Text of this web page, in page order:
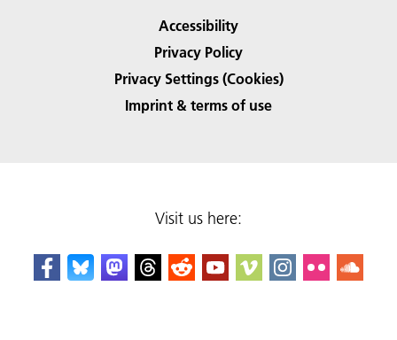
Accessibility
Privacy Policy
Privacy Settings (Cookies)
Imprint & terms of use
Visit us here: